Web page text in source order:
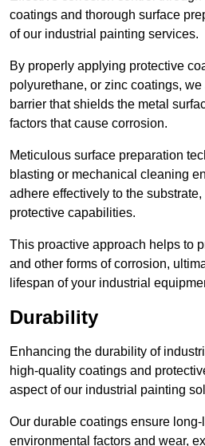
coatings and thorough surface
of our industrial painting services.
By properly applying protective
polyurethane, or zinc coatings,
barrier that shields the metal
factors that cause corrosion.
Meticulous surface preparation
blasting or mechanical cleaning
adhere effectively to the
protective capabilities.
This proactive approach helps to
and other forms of corrosion,
lifespan of your industrial
Durability
Enhancing the durability of
high-quality coatings and
aspect of our industrial painting
Our durable coatings ensure
environmental factors and wear,